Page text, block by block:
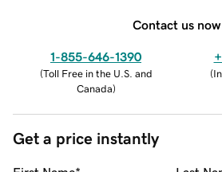
Contact us now.
1-855-646-1390
(Toll Free in the U.S. and
Canada)
(
Get a price instantly